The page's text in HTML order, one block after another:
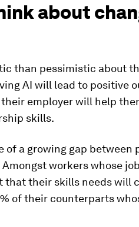
about
than pessimistic about
AI will lead to positive
employer will help
skills.
of a growing gap between
workers whose
that their skills needs will
of their counterparts